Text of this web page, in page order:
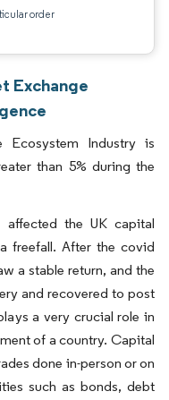
order
Exchange
Ecosystem Industry is
than 5% during the
affected the UK capital
freefall. After the covid
a stable return, and the
and recovered to post
a very crucial role in
of a country. Capital
done in-person or on
such as bonds, debt